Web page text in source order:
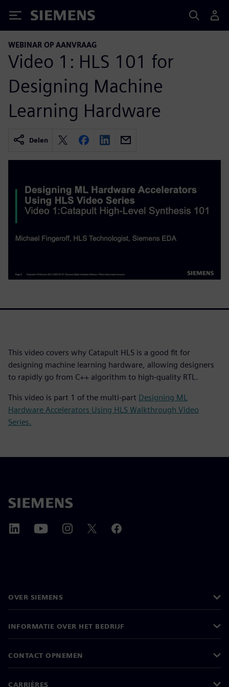
Siemens
WEBINAR OP AANVRAAG
Video 1: HLS 101 for
Designing Machine
Learning Hardware
Delen
This video covers why Catapult HLS is a good fit for
designing machine learning hardware, allowing designers
to rapidly go from C++ algorithm to high-quality RTL.
This video is part 1 of the multi-part Designing ML
Hardware Accelerators Using HLS Walkthrough Video
Series.
OVER SIEMENS
INFORMATIE OVER HET BEDRIJF
CONTACT OPNEMEN
CARRIÈRES